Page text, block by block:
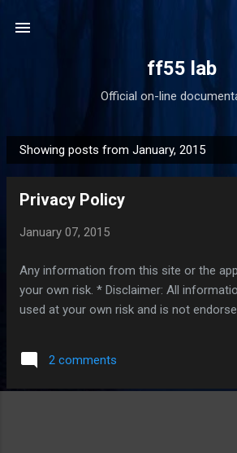
ff55 lab
Official on-line
P
o
Showing posts from January, 2015
Privacy Policy
January 07, 2015
Any information from this site or the
your own risk. * Disclaimer: All
used at your own risk and is not
2 comments